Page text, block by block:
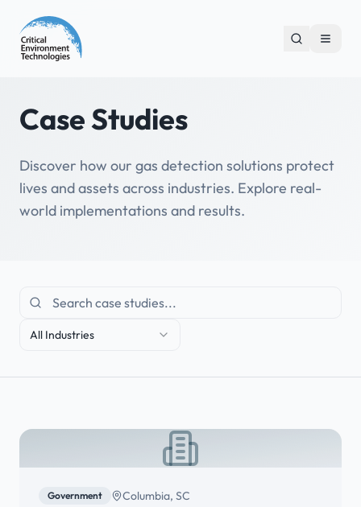
Case Studies
Discover how our gas detection solutions protect
lives and assets across industries. Explore real-
world implementations and results.
All Industries
Government Columbia, SC